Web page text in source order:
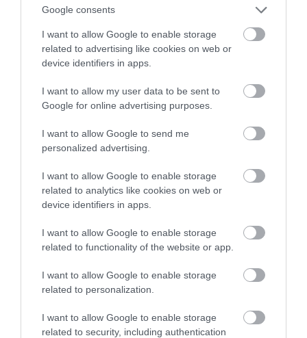
Google consents
I want to allow Google to enable storage
related to advertising like cookies on web or
device identifiers in apps.
I want to allow my user data to be sent to
Google for online advertising purposes.
I want to allow Google to send me
personalized advertising.
I want to allow Google to enable storage
related to analytics like cookies on web or
device identifiers in apps.
I want to allow Google to enable storage
related to functionality of the website or app.
I want to allow Google to enable storage
related to personalization.
I want to allow Google to enable storage
related to security, including authentication
dla dronów
ALEKSANDER PISKORZ · 23 WRZEŚNIA 2020